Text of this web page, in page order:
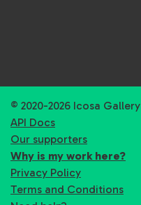
© 2020-2026 Icosa Gallery
API Docs
Our supporters
Why is my work here?
Privacy Policy
Terms and Conditions